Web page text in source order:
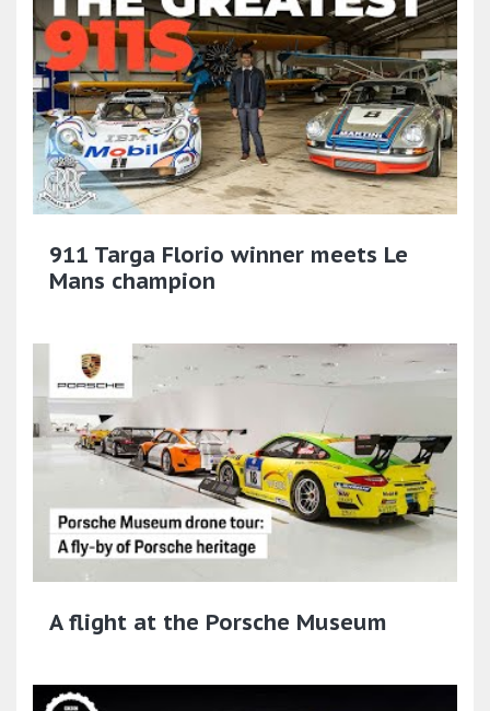
911 Targa Florio winner meets Le
Mans champion
A flight at the Porsche Museum